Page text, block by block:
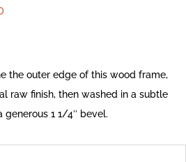
the outer edge of this wood frame,
raw finish, then washed in a subtle
1 1/4″ bevel.